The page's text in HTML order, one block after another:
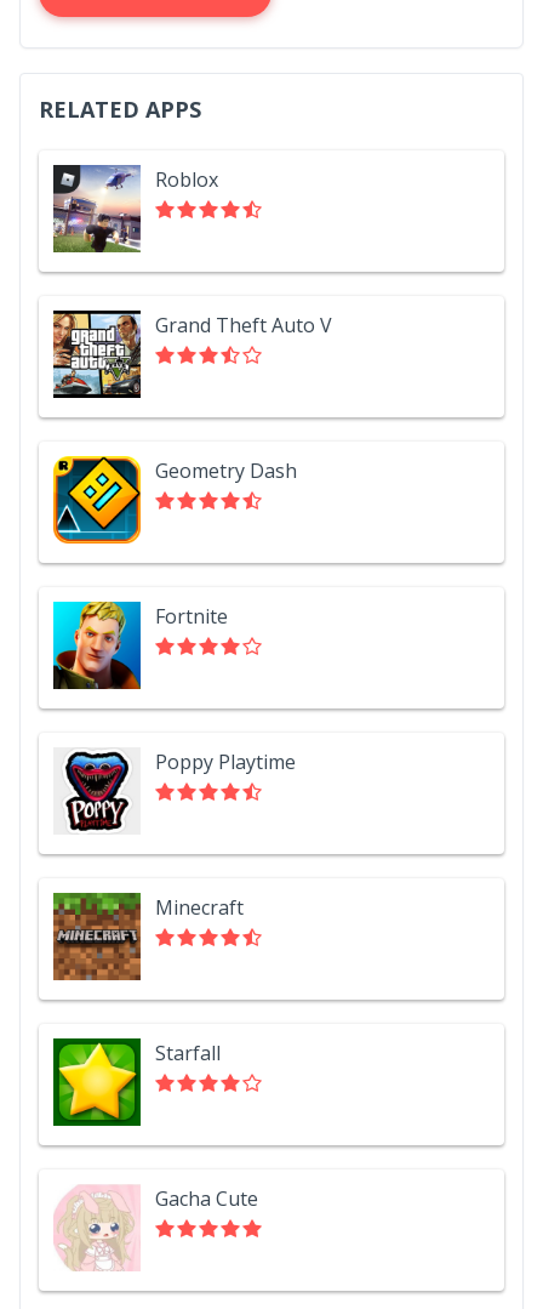
RELATED APPS
Roblox
Grand Theft Auto V
Geometry Dash
Fortnite
Poppy Playtime
Minecraft
Starfall
Gacha Cute